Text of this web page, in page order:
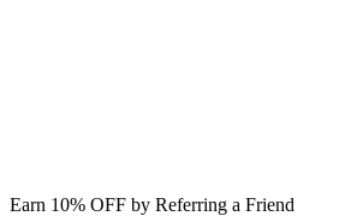
Earn 10% OFF by Referring a Friend